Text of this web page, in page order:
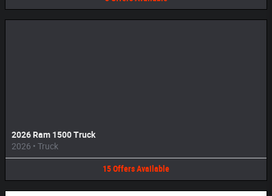
2026 Ram 1500 Truck
2026 • Truck
15OffersAvailable